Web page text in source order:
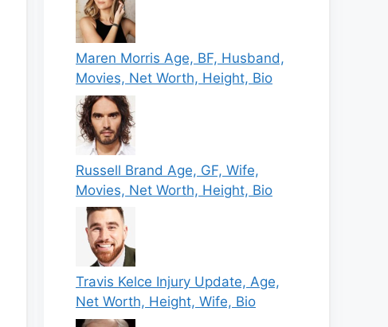
Maren Morris Age, BF, Husband,
Movies, Net Worth, Height, Bio
Russell Brand Age, GF, Wife,
Movies, Net Worth, Height, Bio
Travis Kelce Injury Update, Age,
Net Worth, Height, Wife, Bio